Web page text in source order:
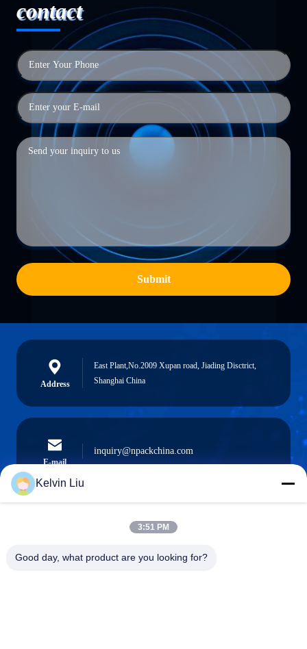
contact
Submit
Address
East Plant,No.2009 Xupan road, Jiading Disctrict,
Shanghai China
E-mail
inquiry@npackchina.com
0086-21-66035560
Kelvin Liu
3:51 PM
Good day, what product are you looking for?